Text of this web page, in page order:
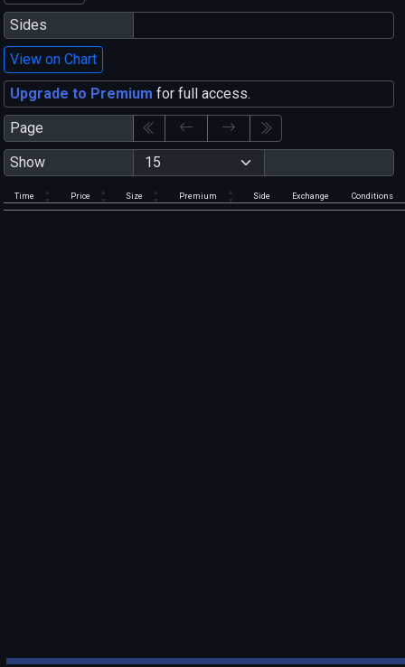
Sides
View on Chart
Upgrade to Premium for full access.
Page
Show
Time Price Size Premium Side Exchange Conditions